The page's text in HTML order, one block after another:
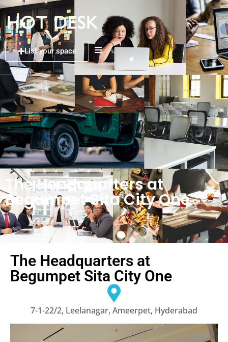
List your space
The Headquarters at
Begumpet Sita City One
The Headquarters at
Begumpet Sita City One
7-1-22/2, Leelanagar, Ameerpet, Hyderabad